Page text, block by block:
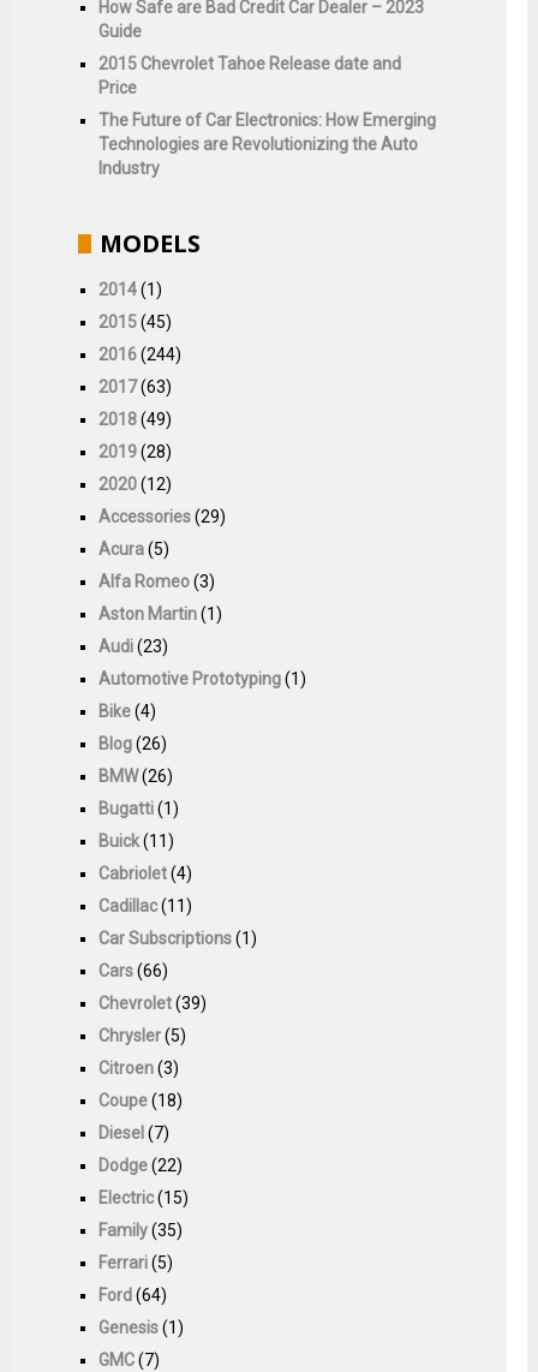
How Safe are Bad Credit Car Dealer – 2023
Guide
2015 Chevrolet Tahoe Release date and
Price
The Future of Car Electronics: How Emerging
Technologies are Revolutionizing the Auto
Industry
MODELS
2014(1)
2015(45)
2016(244)
2017(63)
2018(49)
2019(28)
2020(12)
Accessories(29)
Acura(5)
Alfa Romeo(3)
Aston Martin(1)
Audi(23)
Automotive Prototyping(1)
Bike(4)
Blog(26)
BMW(26)
Bugatti(1)
Buick(11)
Cabriolet(4)
Cadillac(11)
Car Subscriptions(1)
Cars(66)
Chevrolet(39)
Chrysler(5)
Citroen(3)
Coupe(18)
Diesel (7)
Dodge(22)
Electric(15)
Family(35)
Ferrari(5)
Ford(64)
Genesis(1)
GMC(7)